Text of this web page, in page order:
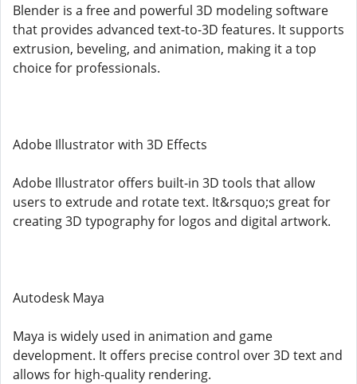
Blender is a free and powerful 3D modeling software
that provides advanced text-to-3D features. It supports
extrusion, beveling, and animation, making it a top
choice for professionals.
Adobe Illustrator with 3D Effects
Adobe Illustrator offers built-in 3D tools that allow
users to extrude and rotate text. It&rsquo;s great for
creating 3D typography for logos and digital artwork.
Autodesk Maya
Maya is widely used in animation and game
development. It offers precise control over 3D text and
allows for high-quality rendering.